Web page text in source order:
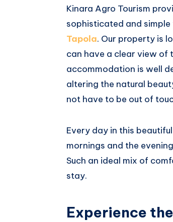
Kinara Agro Tourism
sophisticated and
Tapola. Our property is
can have a clear view of
accommodation is well
altering the natural
not have to be out of
Every day in this
mornings and the
Such an ideal mix of
stay.
Experience